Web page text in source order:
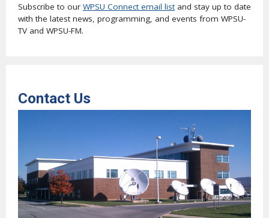
Subscribe to our WPSU Connect email listand stay up to date
with the latest news, programming, and events from WPSU-
TV and WPSU-FM.
Contact Us